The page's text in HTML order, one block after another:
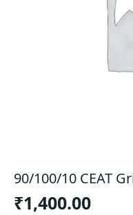
90/100/10 CEAT
₹1,400.00